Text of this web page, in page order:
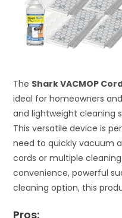
The Shark VACMOP
ideal for homeowners
and lightweight cleaning
This versatile device is
need to quickly vacuum
cords or multiple
convenience, powerful
cleaning option, this
Pros: